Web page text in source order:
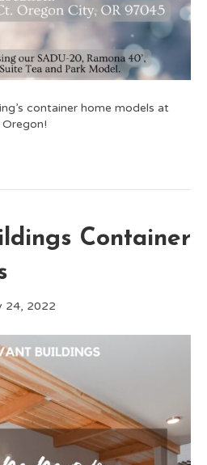
container home models at
Container
24, 2022